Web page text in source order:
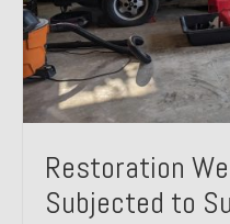
Restoration
Subjected to